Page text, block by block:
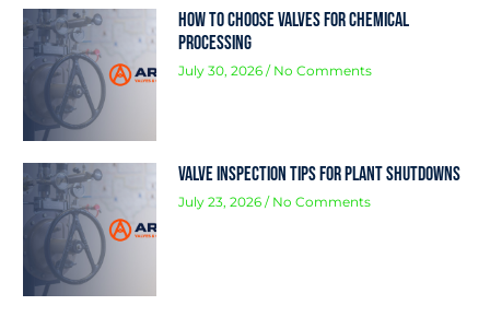
How to Choose Valves for Chemical
Processing
July 30, 2026 No Comments
Valve Inspection Tips for Plant Shutdowns
July 23, 2026 No Comments